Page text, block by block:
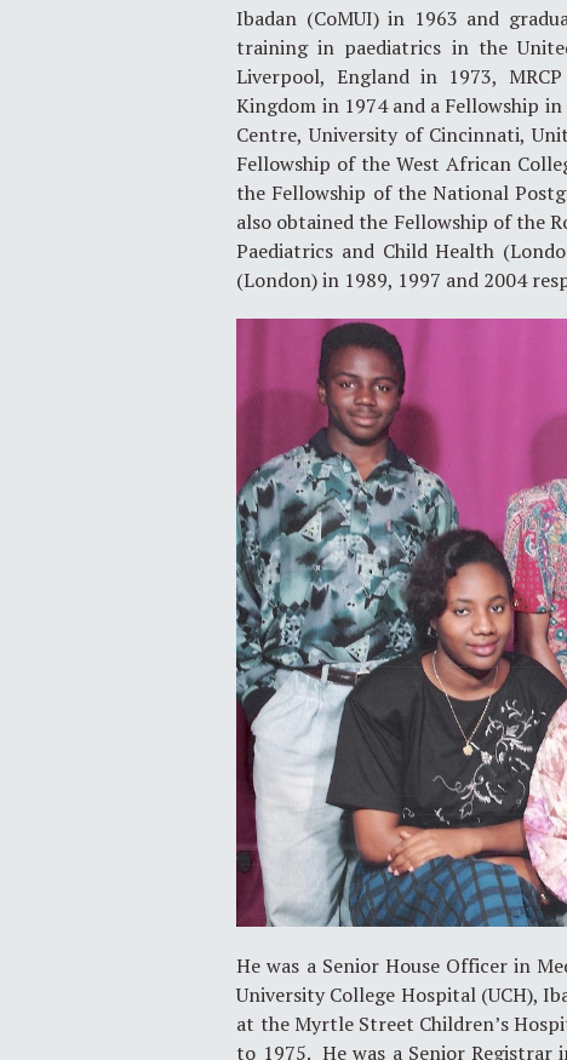
Ibadan (CoMUI) in 1963 and
training in paediatrics in the
Liverpool, England in 1973,
Kingdom in 1974 and a Fellowship
Centre, University of Cincinnati,
Fellowship of the West African
the Fellowship of the National
also obtained the Fellowship of the
Paediatrics and Child Health
(London) in 1989, 1997 and 2004
He was a Senior House Officer in
University College Hospital (UCH),
at the Myrtle Street Children’s
to 1975. He was a Senior